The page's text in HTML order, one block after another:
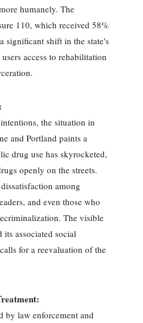
humanely. The
110, which received 58%
significant shift in the state's
access to rehabilitation
the situation in
and Portland paints a
drug use has skyrocketed,
openly on the streets.
among
and even those who
The visible
its associated social
for a reevaluation of the
by law enforcement and